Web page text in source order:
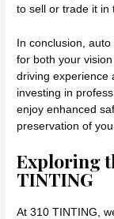
to sell or trade it in
In conclusion,
for both your
driving experience
investing in
enjoy enhanced
preservation of
Exploring
TINTING
At 310 TINTING,